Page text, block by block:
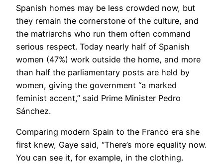
​Spanish homes may be less crowded now, but
they remain the cornerstone of the culture, and
the matriarchs who run them often command
serious respect. Today nearly half of Spanish
women (47%) work outside the home, and more
than half the parliamentary posts are held by
women, giving the government “a marked
feminist accent,” said Prime Minister Pedro
Sánchez.
Comparing modern Spain to the Franco era she
first knew, Gaye said, “There’s more equality now.
You can see it, for example, in the clothing.